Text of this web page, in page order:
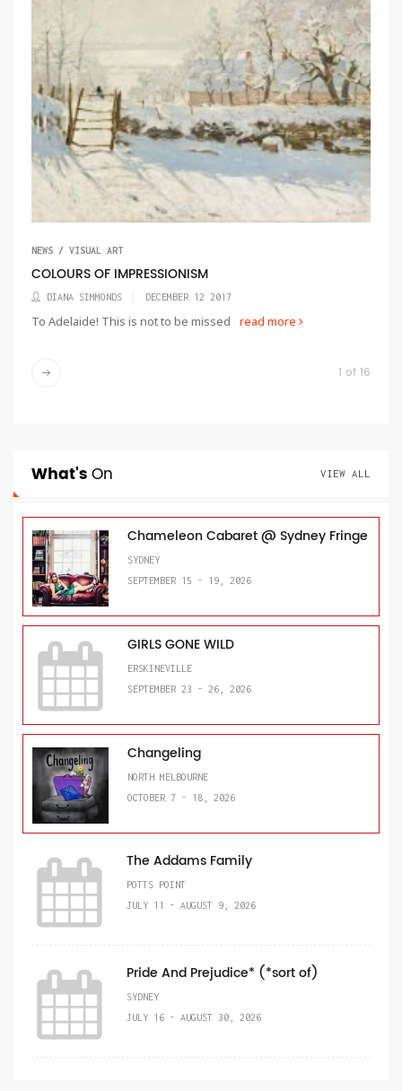
NEWS / VISUAL ART
COLOURS OF IMPRESSIONISM
DIANA SIMMONDS DECEMBER 12 2017
To Adelaide! This is not to be missed read more
1 of 16
What'sOn VIEW ALL
Chameleon Cabaret @ Sydney Fringe
SYDNEY
SEPTEMBER 15 - 19, 2026
GIRLS GONE WILD
ERSKINEVILLE
SEPTEMBER 23 - 26, 2026
Changeling
NORTH MELBOURNE
OCTOBER 7 - 18, 2026
The Addams Family
POTTS POINT
JULY 11 - AUGUST 9, 2026
Pride And Prejudice* (*sort of)
SYDNEY
JULY 16 - AUGUST 30, 2026